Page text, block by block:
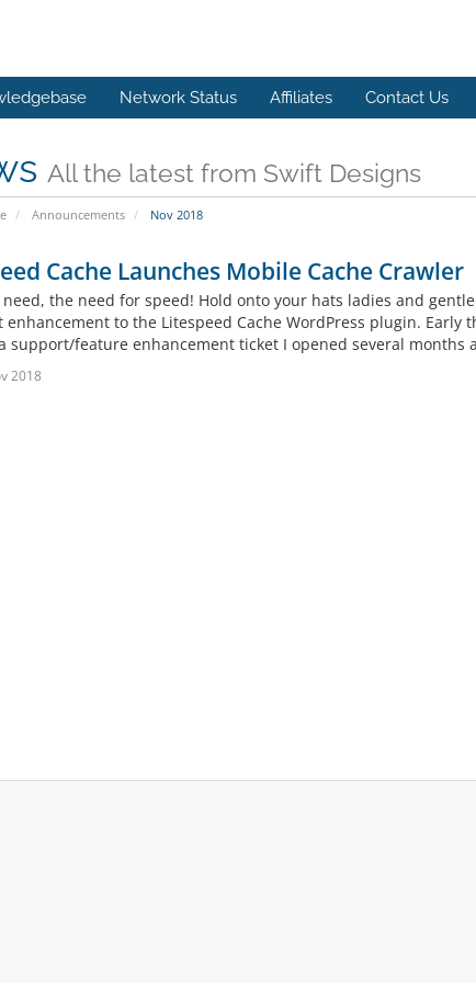
Network Status Affiliates Contact Us
All the latest from Swift Designs
Announcements Nov 2018
Cache Launches Mobile Cache Crawler
the need for speed! Hold onto your hats ladies and
enhancement to the Litespeed Cache WordPress plugin.
support/feature enhancement ticket I opened several months
2018